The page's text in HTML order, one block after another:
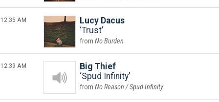
12:35 AM
Lucy Dacus
Trust
No Burden
12:39 AM
Big Thief
Spud Infinity
No Reason / Spud Infinity